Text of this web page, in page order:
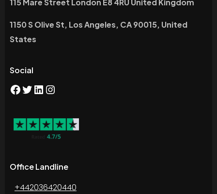
115 Mare Street London E8 4RU United Kingdom
1150 S Olive St, Los Angeles, CA 90015, United
States
Social
Office Landline
+442036420440